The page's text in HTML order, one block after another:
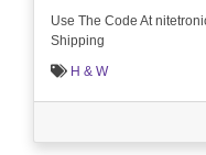
Use The Code At
Shipping
H & W